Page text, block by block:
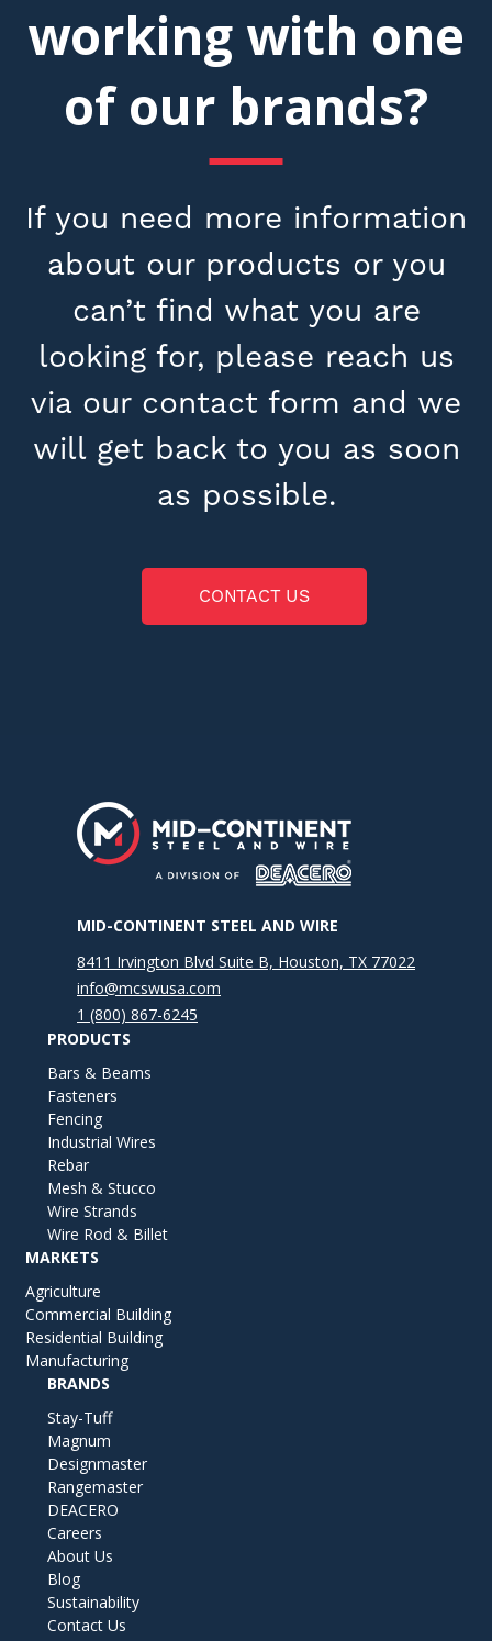
working with one
of our brands?
If you need more information
about our products or you
can’t find what you are
looking for, please reach us
via our contact form and we
will get back to you as soon
as possible.
CONTACT US
MID-CONTINENT STEEL AND WIRE
8411 Irvington Blvd Suite B, Houston, TX 77022
info@mcswusa.com
1 (800) 867-6245
PRODUCTS
Bars & Beams
Fasteners
Fencing
Industrial Wires
Rebar
Mesh & Stucco
Wire Strands
Wire Rod & Billet
MARKETS
Agriculture
Commercial Building
Residential Building
Manufacturing
BRANDS
Stay-Tuff
Magnum
Designmaster
Rangemaster
DEACERO
Careers
About Us
Blog
Sustainability
Contact Us